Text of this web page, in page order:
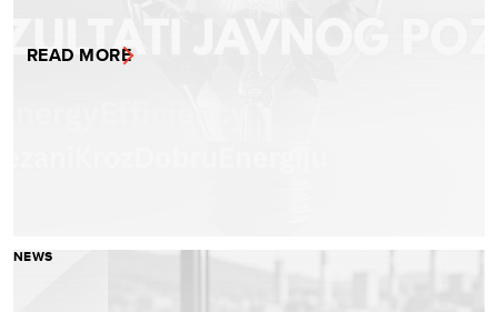
READ MORE
NEWS